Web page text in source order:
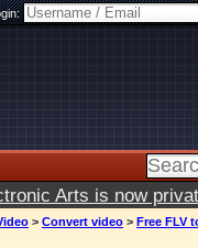
Arts is now
> Convert video > Free FLV